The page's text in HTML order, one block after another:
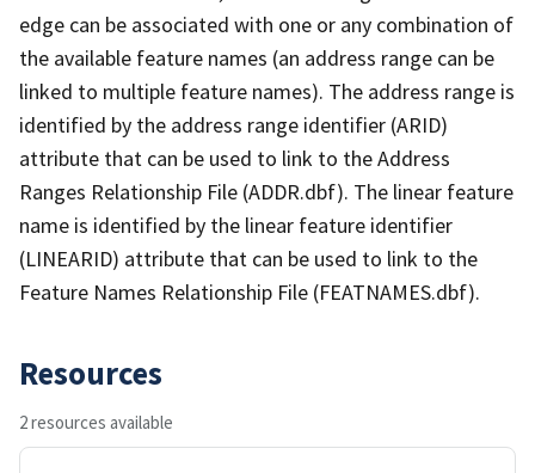
edge can be associated with one or any combination of
the available feature names (an address range can be
linked to multiple feature names). The address range is
identified by the address range identifier (ARID)
attribute that can be used to link to the Address
Ranges Relationship File (ADDR.dbf). The linear feature
name is identified by the linear feature identifier
(LINEARID) attribute that can be used to link to the
Feature Names Relationship File (FEATNAMES.dbf).
Resources
2 resources available